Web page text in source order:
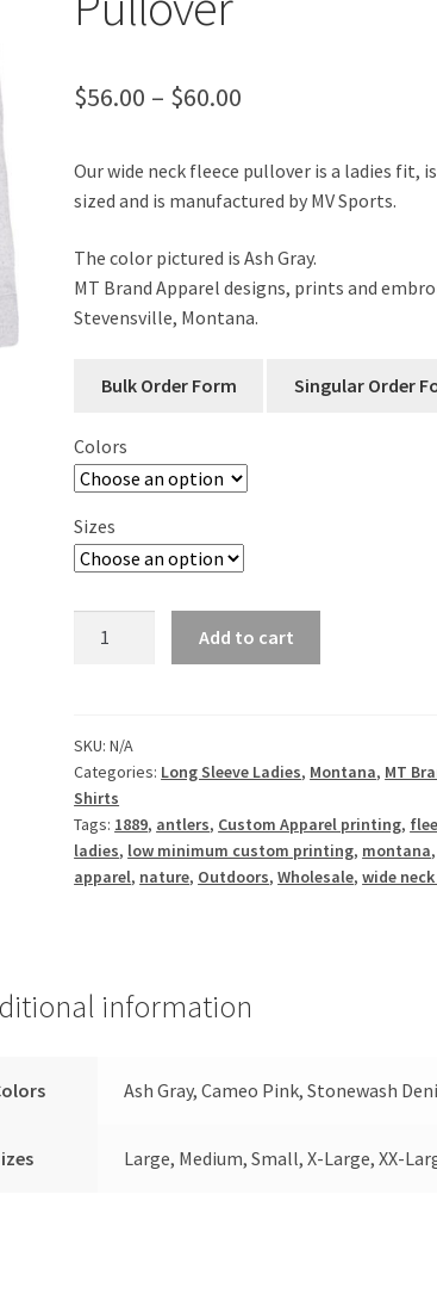
$56.00 – $60.00
$56.00
$60.00
Our wide neck fleece pullover is a ladies fit,
sized and is manufactured by MV Sports.
The color pictured is Ash Gray.
MT Brand Apparel designs, prints and
Stevensville, Montana.
Colors
Sizes
Ladies
Wide
Neck
Pullover
quantity
Add to cart
SKU:N/A
Categories: Long Sleeve Ladies, Montana, MT
Shirts
Tags: 1889, antlers, Custom Apparel printing,
ladies, low minimum custom printing, montana,
apparel, nature, Outdoors,Wholesale,wide
information
Ash Gray, Cameo Pink, Stonewash
Large, Medium, Small, X-Large, XX-